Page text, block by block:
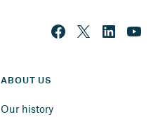
ABOUT US
Our history